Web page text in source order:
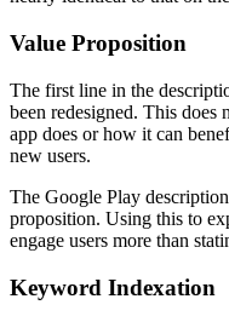
Value Proposition
The first line in the
been redesigned. This does
app does or how it can
new users.
The Google Play
proposition. Using this to
engage users more than
Keyword Indexation